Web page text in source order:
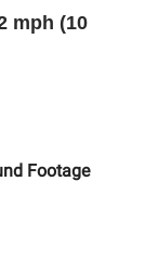
mph (10
Footage